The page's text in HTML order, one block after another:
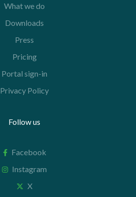
What we do
Downloads
Press
Pricing
Portal sign-in
Privacy Policy
Follow us
Facebook
Instagram
X